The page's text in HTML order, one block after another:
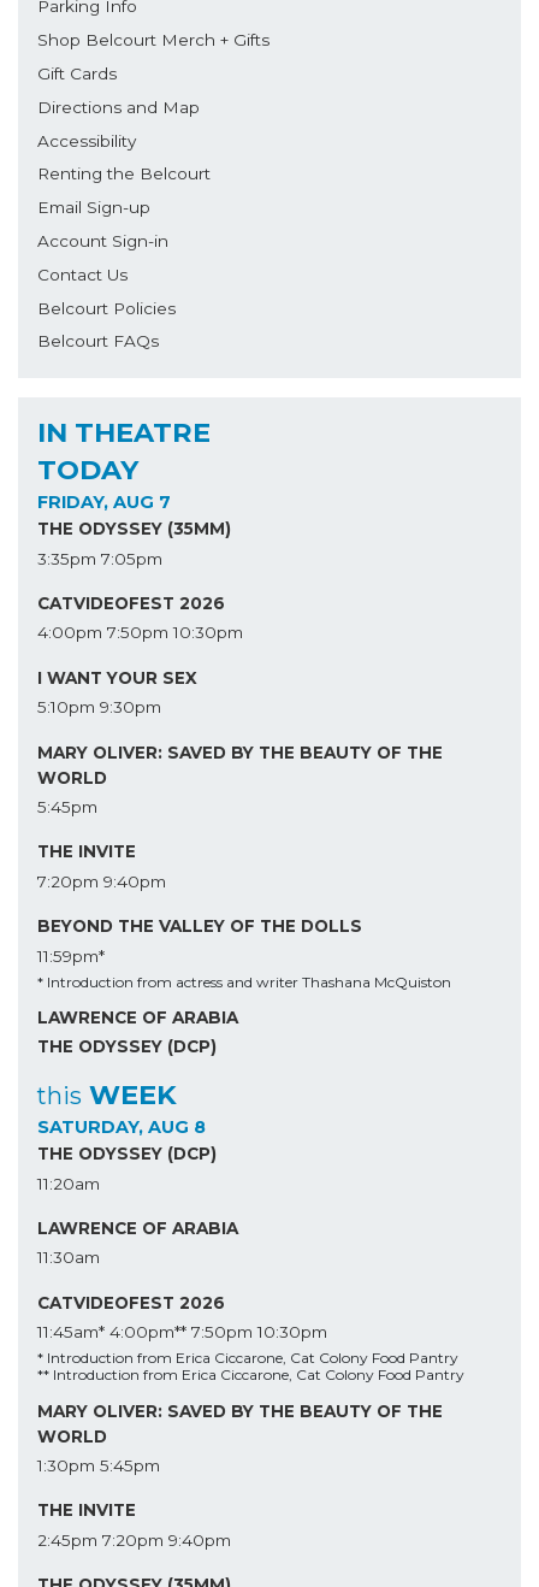
Parking Info
Shop Belcourt Merch + Gifts
Gift Cards
Directions and Map
Accessibility
Renting the Belcourt
Email Sign-up
Account Sign-in
Contact Us
Belcourt Policies
Belcourt FAQs
IN THEATRE
TODAY
FRIDAY, AUG 7
THE ODYSSEY (35MM)
3:35pm 7:05pm
CATVIDEOFEST 2026
4:00pm 7:50pm 10:30pm
I WANT YOUR SEX
5:10pm 9:30pm
MARY OLIVER: SAVED BY THE BEAUTY OF THE
WORLD
5:45pm
THE INVITE
7:20pm 9:40pm
BEYOND THE VALLEY OF THE DOLLS
11:59pm*
* Introduction from actress and writer Thashana McQuiston
LAWRENCE OF ARABIA
THE ODYSSEY (DCP)
this WEEK
SATURDAY, AUG 8
THE ODYSSEY (DCP)
11:20am
LAWRENCE OF ARABIA
11:30am
CATVIDEOFEST 2026
11:45am* 4:00pm** 7:50pm 10:30pm
* Introduction from Erica Ciccarone, Cat Colony Food Pantry
** Introduction from Erica Ciccarone, Cat Colony Food Pantry
MARY OLIVER: SAVED BY THE BEAUTY OF THE
WORLD
1:30pm 5:45pm
THE INVITE
2:45pm 7:20pm 9:40pm